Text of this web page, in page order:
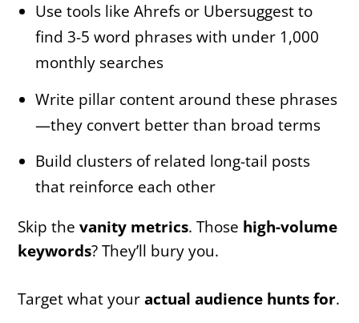
Use tools like Ahrefs or Ubersuggest to
find 3-5 word phrases with under 1,000
monthly searches
Write pillar content around these phrases
—they convert better than broad terms
Build clusters of related long-tail posts
that reinforce each other
Skip thevanity metrics. Those high-volume
keywords? They’ll bury you.
Target what youractual audience hunts for.